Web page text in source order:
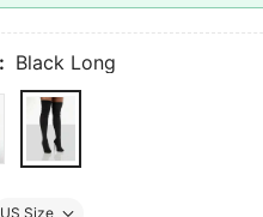
Black Long
US Size